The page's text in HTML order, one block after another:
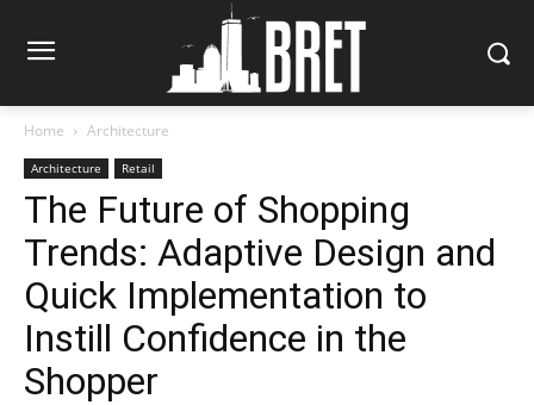
Home Architecture
Architecture Retail
The Future of Shopping
Trends: Adaptive Design and
Quick Implementation to
Instill Confidence in the
Shopper